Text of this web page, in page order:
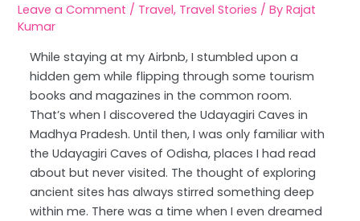
Leave a Comment / Travel, Travel Stories / ByRajat
Kumar
While staying at my Airbnb, I stumbled upon a
hidden gem while flipping through some tourism
books and magazines in the common room.
That’s when I discovered the Udayagiri Caves in
Madhya Pradesh. Until then, I was only familiar with
the Udayagiri Caves of Odisha, places I had read
about but never visited. The thought of exploring
ancient sites has always stirred something deep
within me. There was a time when I even dreamed